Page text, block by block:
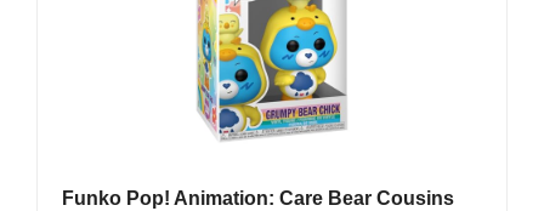
Funko Pop! Animation: Care Bear Cousins